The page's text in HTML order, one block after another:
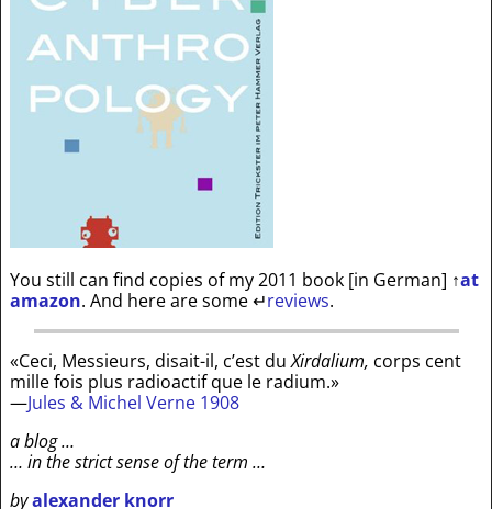
You still can find copies of my 2011 book [in German] ↑at
amazon. And here are some↵reviews.
«Ceci, Messieurs, disait-il, c’est duXirdalium, corps cent
mille fois plus radioactif que le radium.»
—Jules & Michel Verne 1908
a blog …
… in the strict sense of the term …
byalexander knorr